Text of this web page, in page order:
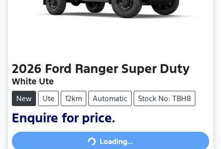
2026 Ford Ranger Super Duty
White Ute
New Ute 12km Automatic Stock No: TBH8
Enquire for price.
Loading...
Loading...